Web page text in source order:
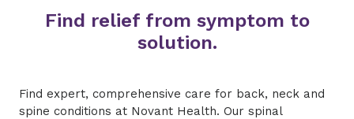
Find relief from symptom to
solution.
Find expert, comprehensive care for back, neck and
spine conditions at Novant Health. Our spinal